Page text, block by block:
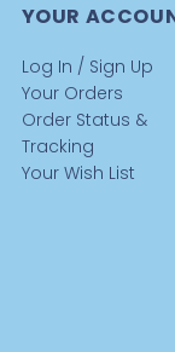
YOUR
Log In / Sign Up
Your Orders
Order Status &
Tracking
Your Wish List